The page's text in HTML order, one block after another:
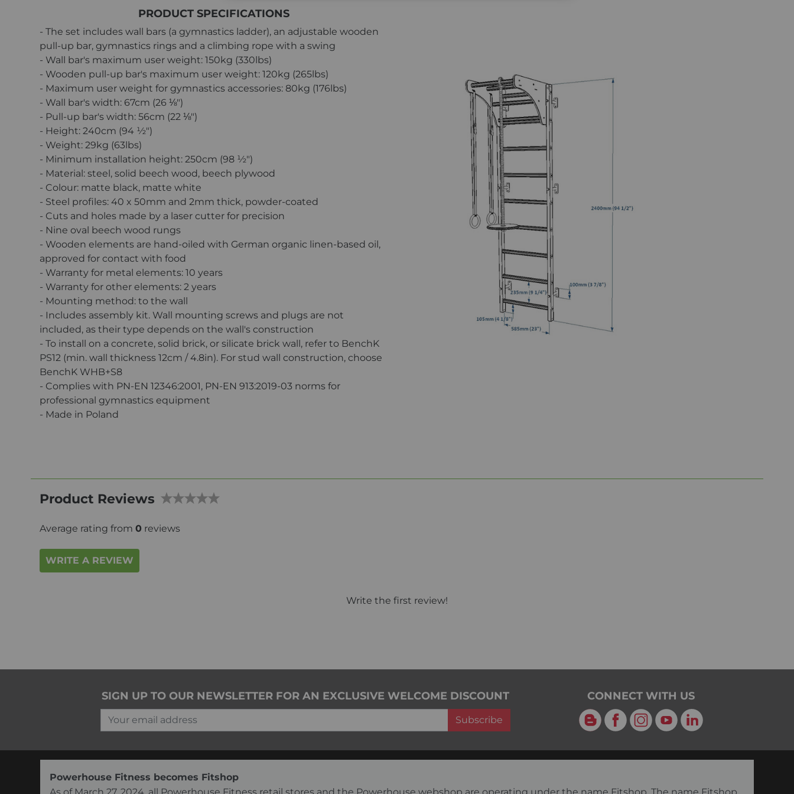
PRODUCT SPECIFICATIONS
- The set includes wall bars (a gymnastics ladder), an adjustable wooden
pull-up bar, gymnastics rings and a climbing rope with a swing
- Wall bar's maximum user weight: 150kg (330lbs)
- Wooden pull-up bar's maximum user weight: 120kg (265lbs)
- Maximum user weight for gymnastics accessories: 80kg (176lbs)
- Wall bar's width: 67cm (26 ⅛″)
- Pull-up bar's width: 56cm (22 ⅛″)
- Height: 240cm (94 ½″)
- Weight: 29kg (63lbs)
- Minimum installation height: 250cm (98 ½″)
- Material: steel, solid beech wood, beech plywood
- Colour: matte black, matte white
- Steel profiles: 40 x 50mm and 2mm thick, powder-coated
- Cuts and holes made by a laser cutter for precision
- Nine oval beech wood rungs
- Wooden elements are hand-oiled with German organic linen-based oil,
approved for contact with food
- Warranty for metal elements: 10 years
- Warranty for other elements: 2 years
- Mounting method: to the wall
- Includes assembly kit. Wall mounting screws and plugs are not
included, as their type depends on the wall's construction
- To install on a concrete, solid brick, or silicate brick wall, refer to BenchK
PS12 (min. wall thickness 12cm / 4.8in). For stud wall construction, choose
BenchK WHB+S8
- Complies with PN-EN 12346:2001, PN-EN 913:2019-03 norms for
professional gymnastics equipment
- Made in Poland
Product Reviews
Average rating from 0 reviews
WRITE A REVIEW
Write the first review!
SIGN UP TO OUR NEWSLETTER FOR AN EXCLUSIVE WELCOME DISCOUNT
Your email address
Subscribe
CONNECT WITH US
BlogFacebook
Instagram
YouTubeLinkedIn
Powerhouse Fitness becomes Fitshop
As of March 27, 2024, all Powerhouse Fitness retail stores and the Powerhouse webshop are operating under the name Fitshop. The name Fitshop